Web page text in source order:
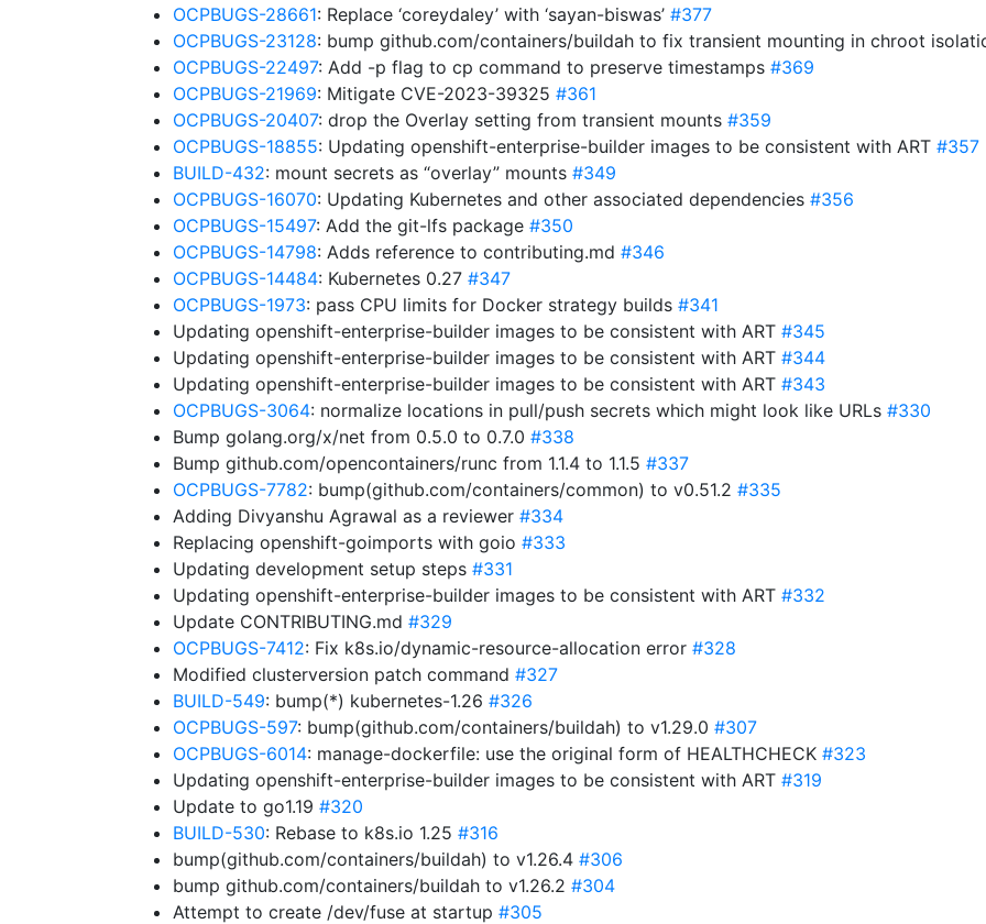
OCPBUGS-28661: Replace ‘coreydaley’ with ‘sayan-biswas’ #377
OCPBUGS-23128: bump github.com/containers/buildah to fix transient mounting in chroot
OCPBUGS-22497: Add -p flag to cp command to preserve timestamps #369
OCPBUGS-21969: Mitigate CVE-2023-39325 #361
OCPBUGS-20407: drop the Overlay setting from transient mounts #359
OCPBUGS-18855: Updating openshift-enterprise-builder images to be consistent with ART #357
BUILD-432: mount secrets as “overlay” mounts #349
OCPBUGS-16070: Updating Kubernetes and other associated dependencies #356
OCPBUGS-15497: Add the git-lfs package #350
OCPBUGS-14798: Adds reference to contributing.md #346
OCPBUGS-14484: Kubernetes 0.27 #347
OCPBUGS-1973: pass CPU limits for Docker strategy builds #341
Updating openshift-enterprise-builder images to be consistent with ART #345
Updating openshift-enterprise-builder images to be consistent with ART #344
Updating openshift-enterprise-builder images to be consistent with ART #343
OCPBUGS-3064: normalize locations in pull/push secrets which might look like URLs #330
Bump golang.org/x/net from 0.5.0 to 0.7.0 #338
Bump github.com/opencontainers/runc from 1.1.4 to 1.1.5 #337
OCPBUGS-7782: bump(github.com/containers/common) to v0.51.2 #335
Adding Divyanshu Agrawal as a reviewer #334
Replacing openshift-goimports with goio #333
Updating development setup steps #331
Updating openshift-enterprise-builder images to be consistent with ART #332
Update CONTRIBUTING.md #329
OCPBUGS-7412: Fix k8s.io/dynamic-resource-allocation error #328
Modified clusterversion patch command #327
BUILD-549: bump(*) kubernetes-1.26 #326
OCPBUGS-597: bump(github.com/containers/buildah) to v1.29.0 #307
OCPBUGS-6014: manage-dockerfile: use the original form of HEALTHCHECK #323
Updating openshift-enterprise-builder images to be consistent with ART #319
Update to go1.19 #320
BUILD-530: Rebase to k8s.io 1.25 #316
bump(github.com/containers/buildah) to v1.26.4 #306
bump github.com/containers/buildah to v1.26.2 #304
Attempt to create /dev/fuse at startup #305